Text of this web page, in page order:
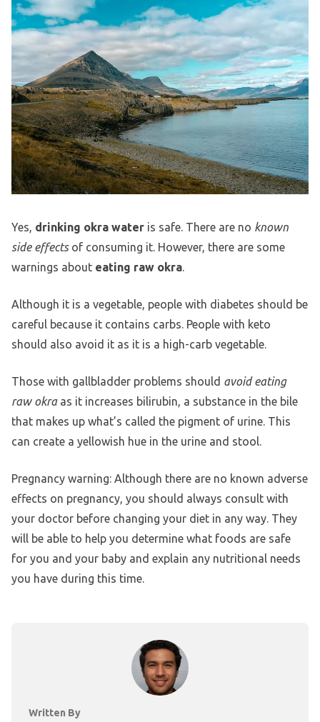
Yes, drinking okra water is safe. There are no known
side effectsof consuming it. However, there are some
warnings about eating raw okra.
Although it is a vegetable, people with diabetes should be
careful because it contains carbs. People with keto
should also avoid it as it is a high-carb vegetable.
Those with gallbladder problems should avoid eating
raw okraas it increases bilirubin, a substance in the bile
that makes up what’s called the pigment of urine. This
can create a yellowish hue in the urine and stool.
Pregnancy warning: Although there are no known adverse
effects on pregnancy, you should always consult with
your doctor before changing your diet in any way. They
will be able to help you determine what foods are safe
for you and your baby and explain any nutritional needs
you have during this time.
Written By